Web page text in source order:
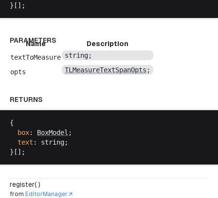
}[];
PARAMETERS
Name
Description
textToMeasure string;
opts TLMeasureTextSpanOpts ;
RETURNS
{
box: BoxModel ;
text : string;
}[];
register( )
from EditorManager